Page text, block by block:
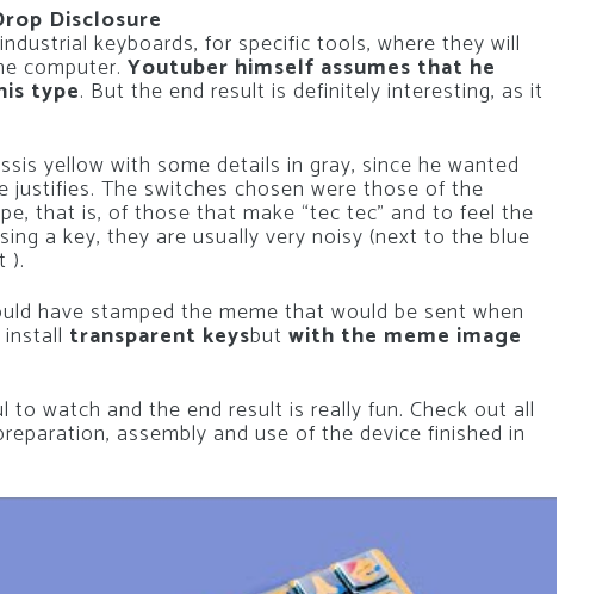
Disclosure
keyboards, for specific tools, where they will
computer. Youtuber himself assumes that he
type. But the end result is definitely interesting, as it
yellow with some details in gray, since he wanted
justifies. The switches chosen were those of the
that is, of those that make “tec tec” and to feel the
a key, they are usually very noisy (next to the blue
).
have stamped the meme that would be sent when
transparent keysbut with the meme image
to watch and the end result is really fun. Check out all
assembly and use of the device finished in